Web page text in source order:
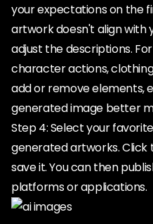
your expectations on the
artwork doesn't align with
adjust the descriptions.
character actions,
add or remove elements,
generated image better
Step 4: Select your
generated artworks.
save it. You can then
platforms or applications.